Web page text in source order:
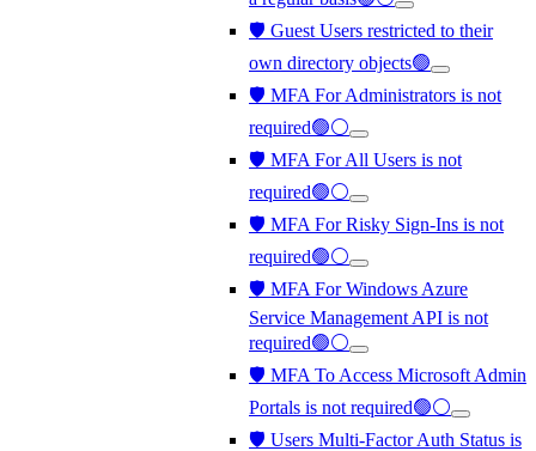
🛡️ Guest Users restricted to their
own directory objects🟢
🛡️ MFA For Administrators is not
required🟢⚪
🛡️ MFA For All Users is not
required🟢⚪
🛡️ MFA For Risky Sign-Ins is not
required🟢⚪
🛡️ MFA For Windows Azure
Service Management API is not
required🟢⚪
🛡️ MFA To Access Microsoft Admin
Portals is not required🟢⚪
🛡️ Users Multi-Factor Auth Status is